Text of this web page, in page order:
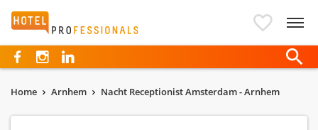
Hotelprofessionals
Home Arnhem Nacht Receptionist Amsterdam - Arnhem